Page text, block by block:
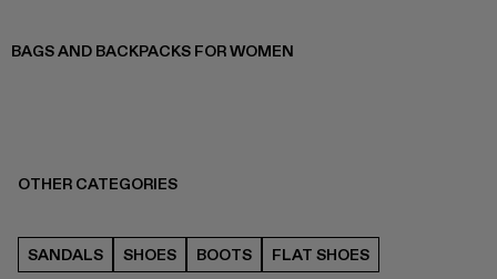
BAGS AND BACKPACKS FOR WOMEN
OTHER CATEGORIES
SANDALS SHOES BOOTS FLAT SHOES